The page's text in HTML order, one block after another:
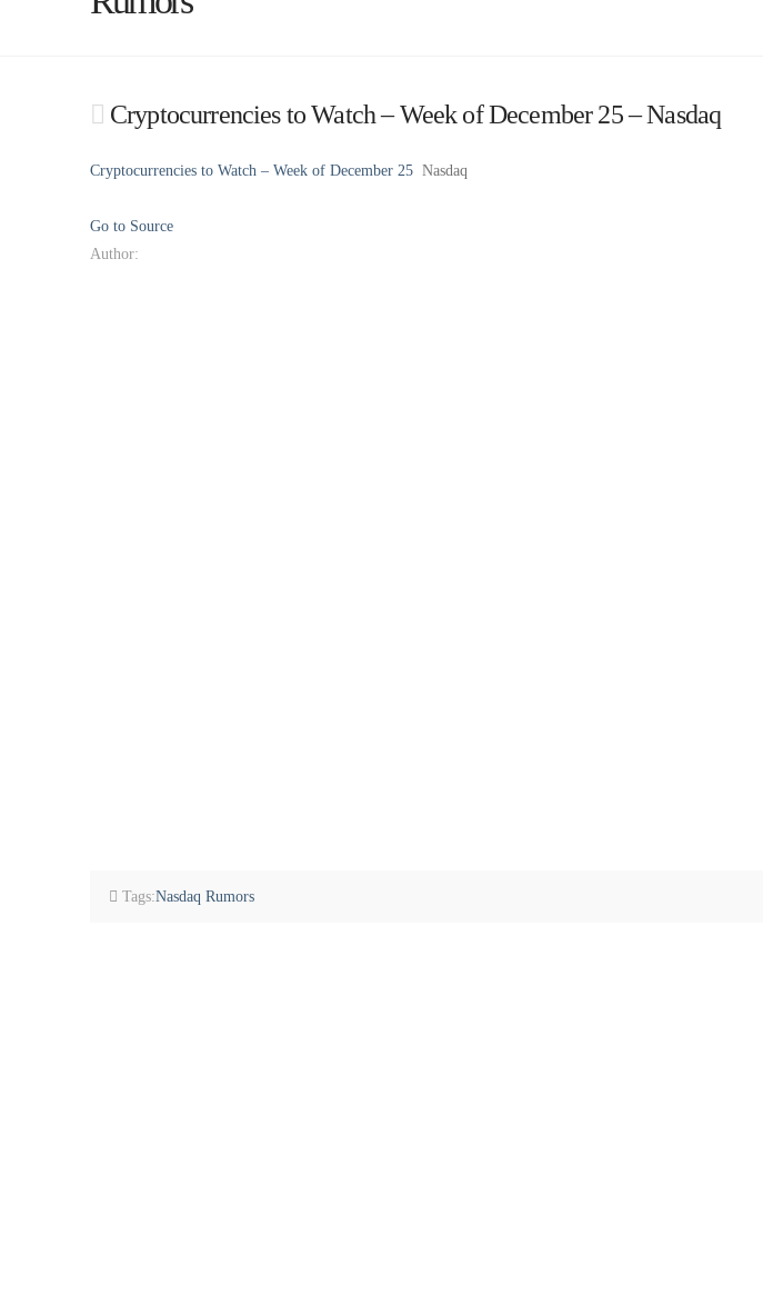
Cryptocurrencies to Watch – Week of December 25 – Nasdaq
Cryptocurrencies to Watch – Week of December 25 Nasdaq
Go to Source
Author:
Tags:Nasdaq Rumors